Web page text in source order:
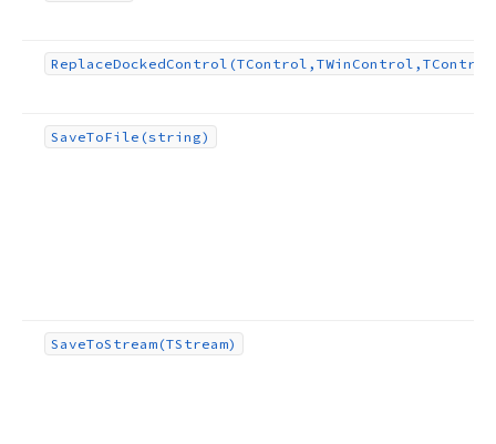
ReplaceDockedControl (TControl,TWin
SaveToFile (string)
SaveToStream (TStream)